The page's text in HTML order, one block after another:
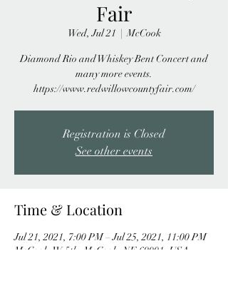
Fair
Wed, Jul 21
  |
McCook
Diamond Rio and Whiskey Bent Concert and
many more events.
https://www.redwillowcountyfair.com/
Registration is Closed
See other events
Time & Location
Jul 21, 2021, 7:00 PM – Jul 25, 2021, 11:00 PM
McCook, W 5th, McCook, NE 69001, USA